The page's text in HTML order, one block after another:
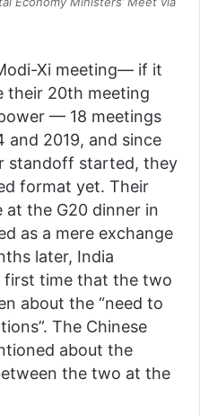
Xi meeting— if it
their 20th meeting
— 18 meetings
and 2019, and since
standoff started, they
format yet. Their
at the G20 dinner in
as a mere exchange
later, India
first time that the two
about the “need to
The Chinese
about the
the two at the